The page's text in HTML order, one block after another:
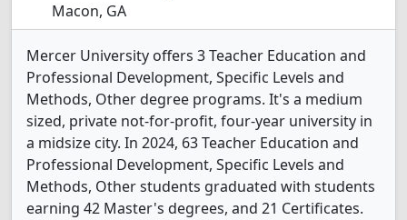
Macon, GA
Mercer University offers 3 Teacher Education and
Professional Development, Specific Levels and
Methods, Other degree programs. It's a medium
sized, private not-for-profit, four-year university in
a midsize city. In 2024, 63 Teacher Education and
Professional Development, Specific Levels and
Methods, Other students graduated with students
earning 42 Master's degrees, and 21 Certificates.